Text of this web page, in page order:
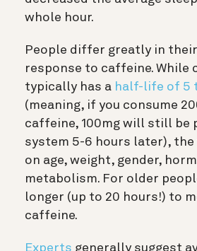
whole hour.
People differ greatly in
response to caffeine. While
typically has a half-life of 5
(meaning, if you consume
caffeine, 100mg will still be
system 5-6 hours later), the
on age, weight, gender,
metabolism. For older
longer (up to 20 hours!) to
caffeine.
Experts generally suggest